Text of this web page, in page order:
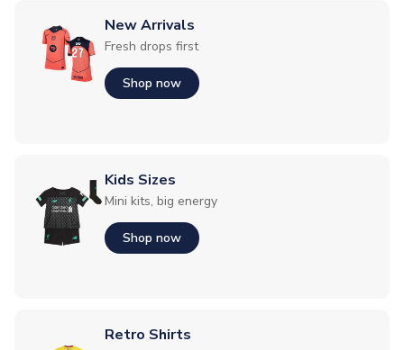
New Arrivals
Fresh drops first
Shop now
Kids Sizes
Mini kits, big energy
Shop now
Retro Shirts